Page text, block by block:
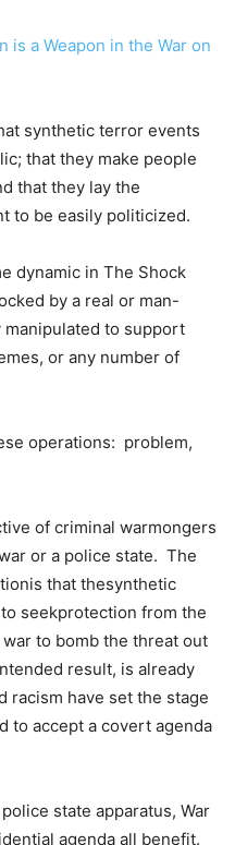
is a Weapon in the War on
synthetic terror events
that they make people
that they lay the
to be easily politicized.
dynamic in The Shock
by a real or man-
manipulated to support
or any number of
operations: problem,
of criminal warmongers
or a police state. The
that thesynthetic
seekprotection from the
to bomb the threat out
result, is already
racism have set the stage
to accept a covert agenda
state apparatus, War
agenda all benefit.